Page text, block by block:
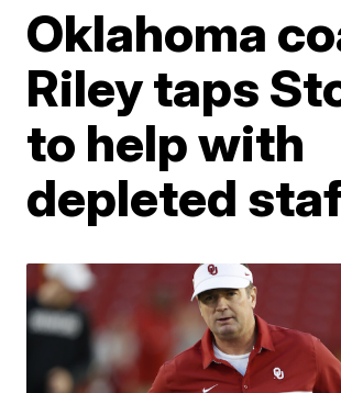
Oklahoma
Riley taps
to help with
depleted